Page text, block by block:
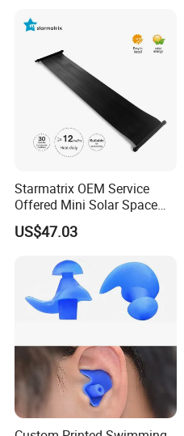
Starmatrix OEM Service
Offered Mini Solar Space
Heater for Pool
US$47.03